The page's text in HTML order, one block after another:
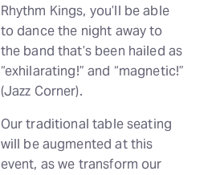
Rhythm Kings, you’ll be able
to dance the night away to
the band that’s been hailed as
“exhilarating!” and “magnetic!”
(Jazz Corner).
Our traditional table seating
will be augmented at this
event, as we transform our